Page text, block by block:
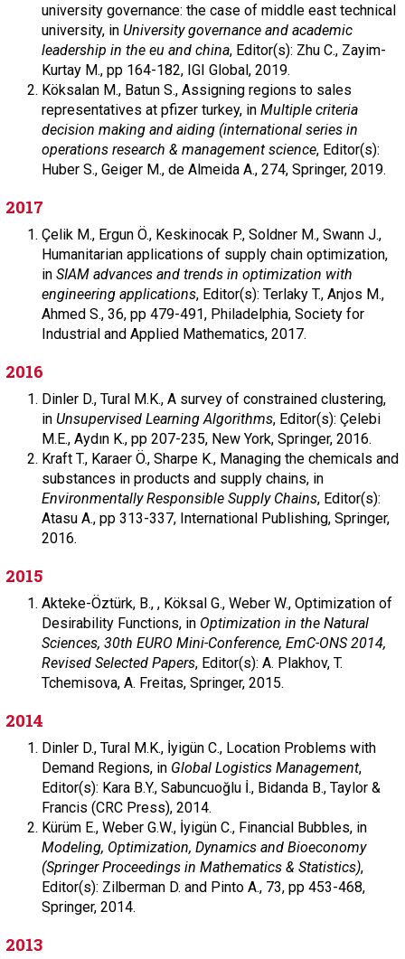
university governance: the case of middle east technical
university, in University governance and academic
leadership in the eu and china, Editor(s): Zhu C., Zayim-
Kurtay M., pp 164-182, IGI Global, 2019.
Köksalan M., Batun S., Assigning regions to sales
representatives at pfizer turkey, in Multiple criteria
decision making and aiding (international series in
operations research & management science, Editor(s):
Huber S., Geiger M., de Almeida A., 274, Springer, 2019.
2017
Çelik M., Ergun Ö., Keskinocak P., Soldner M., Swann J.,
Humanitarian applications of supply chain optimization,
in SIAM advances and trends in optimization with
engineering applications, Editor(s): Terlaky T., Anjos M.,
Ahmed S., 36, pp 479-491, Philadelphia, Society for
Industrial and Applied Mathematics, 2017.
2016
Dinler D., Tural M.K., A survey of constrained clustering,
in Unsupervised Learning Algorithms, Editor(s): Çelebi
M.E., Aydın K., pp 207-235, New York, Springer, 2016.
Kraft T., Karaer Ö., Sharpe K., Managing the chemicals and
substances in products and supply chains, in
Environmentally Responsible Supply Chains, Editor(s):
Atasu A., pp 313-337, International Publishing, Springer,
2016.
2015
Akteke-Öztürk, B., , Köksal G., Weber W., Optimization of
Desirability Functions, in Optimization in the Natural
Sciences, 30th EURO Mini-Conference, EmC-ONS 2014,
Revised Selected Papers, Editor(s): A. Plakhov, T.
Tchemisova, A. Freitas, Springer, 2015.
2014
Dinler D., Tural M.K., İyigün C., Location Problems with
Demand Regions, in Global Logistics Management,
Editor(s): Kara B.Y., Sabuncuoğlu İ., Bidanda B., Taylor &
Francis (CRC Press), 2014.
Kürüm E., Weber G.W., İyigün C., Financial Bubbles, in
Modeling, Optimization, Dynamics and Bioeconomy
(Springer Proceedings in Mathematics & Statistics),
Editor(s): Zilberman D. and Pinto A., 73, pp 453-468,
Springer, 2014.
2013